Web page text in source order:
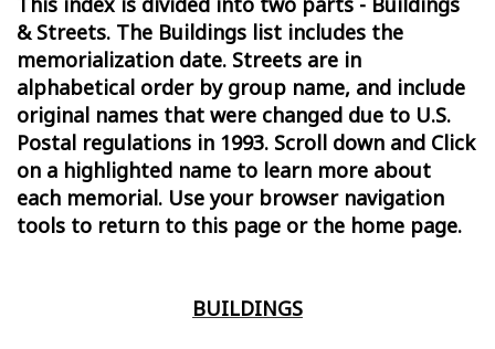
& Streets. The Buildings list includes the
memorialization date. Streets are in
alphabetical order by group name, and include
original names that were changed due to U.S.
Postal regulations in 1993. Scroll down and Click
on a highlighted name to learn more about
each memorial. Use your browser navigation
tools to return to this page or the home page.
BUILDINGS